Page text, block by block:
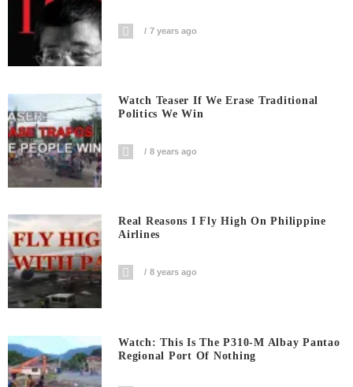
7 years ago
Watch Teaser If We Erase Traditional
Politics We Win
8 years ago
Real Reasons I Fly High On Philippine
Airlines
8 years ago
Watch: This Is The P310-M Albay Pantao
Regional Port Of Nothing